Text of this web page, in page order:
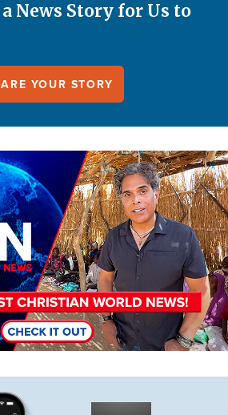
a News Story for Us to
YOUR STORY